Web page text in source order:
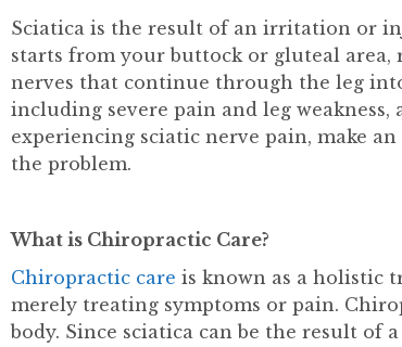
Sciatica is the result of an irritation or
starts from your buttock or gluteal
nerves that continue through the leg
including severe pain and leg
experiencing sciatic nerve pain, make
the problem.
What is Chiropractic Care?
Chiropractic care is known as a holistic
merely treating symptoms or pain.
body. Since sciatica can be the result of